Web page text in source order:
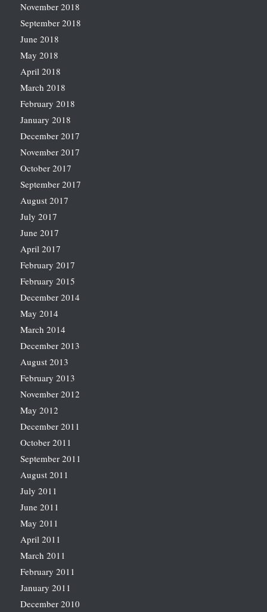
November 2018
September 2018
June 2018
May 2018
April 2018
March 2018
February 2018
January 2018
December 2017
November 2017
October 2017
September 2017
August 2017
July 2017
June 2017
April 2017
February 2017
February 2015
December 2014
May 2014
March 2014
December 2013
August 2013
February 2013
November 2012
May 2012
December 2011
October 2011
September 2011
August 2011
July 2011
June 2011
May 2011
April 2011
March 2011
February 2011
January 2011
December 2010